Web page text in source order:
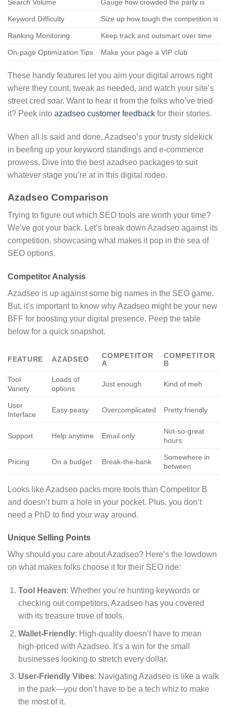
Search Volume Gauge how crowded the party is
Keyword Difficulty Size up how tough the competition is
Ranking Monitoring Keep track and outsmart over time
On-page Optimization Tips Make your page a VIP club
These handy features let you aim your digital arrows right
where they count, tweak as needed, and watch your site’s
street cred soar. Want to hear it from the folks who’ve tried
it? Peek into azadseo customer feedback for their stories.
When all is said and done, Azadseo’s your trusty sidekick
in beefing up your keyword standings and e-commerce
prowess. Dive into the best azadseo packages to suit
whatever stage you’re at in this digital rodeo.
Azadseo Comparison
Trying to figure out which SEO tools are worth your time?
We’ve got your back. Let’s break down Azadseo against its
competition, showcasing what makes it pop in the sea of
SEO options.
Competitor Analysis
Azadseo is up against some big names in the SEO game.
But, it’s important to know why Azadseo might be your new
BFF for boosting your digital presence. Peep the table
below for a quick snapshot.
FEATURE AZADSEO
COMPETITOR
A
COMPETITOR
B
Tool
Variety
Loads of
options
Just enough Kind of meh
User
Interface
Easy peasy Overcomplicated Pretty friendly
Support Help anytime Email only
Not-so-great
hours
Pricing On a budget Break-the-bank
Somewhere in
between
Looks like Azadseo packs more tools than Competitor B
and doesn’t burn a hole in your pocket. Plus, you don’t
need a PhD to find your way around.
Unique Selling Points
Why should you care about Azadseo? Here’s the lowdown
on what makes folks choose it for their SEO ride:
Tool Heaven: Whether you’re hunting keywords or
checking out competitors, Azadseo has you covered
with its treasure trove of tools.
Wallet-Friendly: High-quality doesn’t have to mean
high-priced with Azadseo. It’s a win for the small
businesses looking to stretch every dollar.
User-Friendly Vibes: Navigating Azadseo is like a walk
in the park—you don’t have to be a tech whiz to make
the most of it.